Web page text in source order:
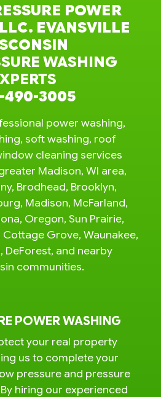
POWER
EVANSVILLE
WASHING
490-3005
power washing,
soft washing, roof
cleaning services
Madison, WI area,
Brodhead, Brooklyn,
Madison, McFarland,
Oregon, Sun Prairie,
Grove, Waunakee,
DeForest, and nearby
communities.
POWER WASHING
your real property
us to complete your
pressure and pressure
hiring our experienced